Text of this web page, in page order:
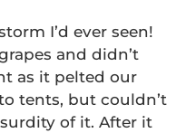
I’d ever seen!
and didn’t
as it pelted our
tents, but couldn’t
of it. After it